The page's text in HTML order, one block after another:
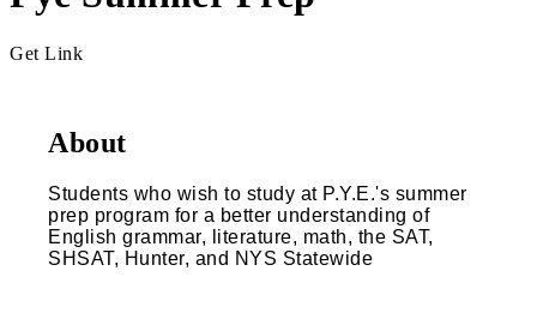
Get Link
About
Students who wish to study at P.Y.E.'s summer
prep program for a better understanding of
English grammar, literature, math, the SAT,
SHSAT, Hunter, and NYS Statewide